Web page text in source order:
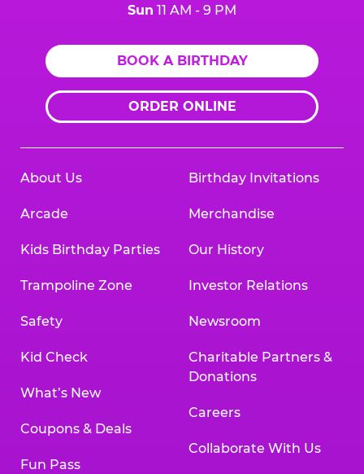
Sun 11 AM - 9 PM
BOOK A BIRTHDAY
ORDER ONLINE
About Us
Arcade
Kids Birthday Parties
Trampoline Zone
Safety
Kid Check
What’s New
Coupons & Deals
Fun Pass
Birthday Invitations
Merchandise
Our History
Investor Relations
Newsroom
Charitable Partners &
Donations
Careers
Collaborate With Us